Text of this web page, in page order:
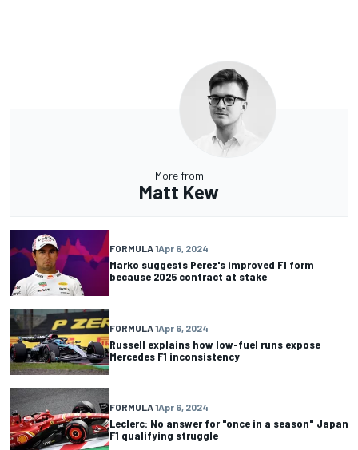
More from
Matt Kew
FORMULA 1Apr 6, 2024
Marko suggests Perez's improved F1 form
because 2025 contract at stake
FORMULA 1Apr 6, 2024
Russell explains how low-fuel runs expose
Mercedes F1 inconsistency
FORMULA 1Apr 6, 2024
Leclerc: No answer for "once in a season" Japan
F1 qualifying struggle